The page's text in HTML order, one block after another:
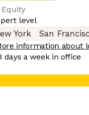
Equity
level
York
San
information about
days a week in office